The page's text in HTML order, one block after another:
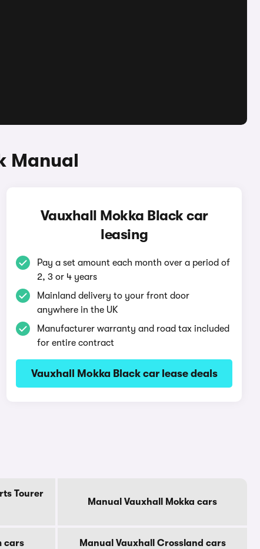
Manual
Vauxhall Mokka Black car
leasing
Pay a set amount each month over a period of
2, 3 or 4 years
Mainland delivery to your front door
anywhere in the UK
Manufacturer warranty and road tax included
for entire contract
Vauxhall Mokka Black car lease deals
Tourer
Manual Vauxhall Mokka cars
cars Manual Vauxhall Crossland cars